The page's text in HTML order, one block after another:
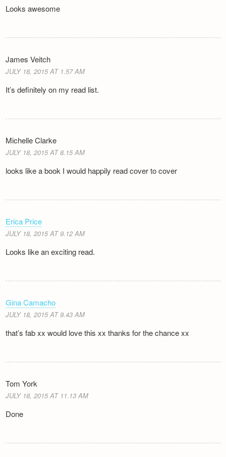
Looks awesome
James Veitch
JULY 18, 2015 AT 1.57 AM
It’s definitely on my read list.
Michelle Clarke
JULY 18, 2015 AT 8.15 AM
looks like a book I would happily read cover to cover
Erica Price
JULY 18, 2015 AT 9.12 AM
Looks like an exciting read.
Gina Camacho
JULY 18, 2015 AT 9.43 AM
that’s fab xx would love this xx thanks for the chance xx
Tom York
JULY 18, 2015 AT 11.13 AM
Done